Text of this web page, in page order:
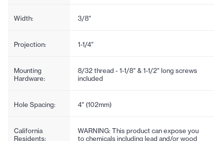
Width: 3/8"
Projection: 1-1/4"
Mounting
Hardware:
8/32 thread - 1-1/8" & 1-1/2" long screws
included
Hole Spacing: 4" (102mm)
California
Residents:
WARNING: This product can expose you
to chemicals including lead and/or wood